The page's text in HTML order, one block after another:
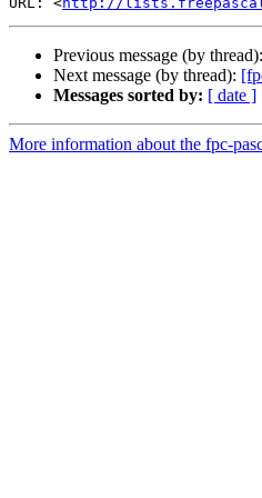
Previous message (by thread):
Next message (by thread):
Messages sorted by: [ date ]
More information about the fpc-